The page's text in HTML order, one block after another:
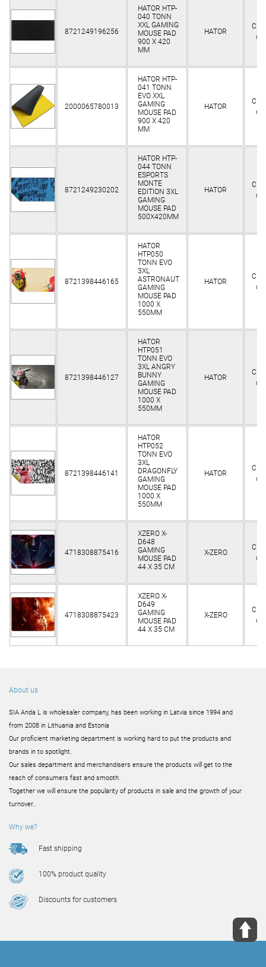
8721249196256
HATOR HTP-
040 TONN
XXL GAMING
MOUSE PAD
900 Х 420
MM
HATOR
2000065780013
HATOR HTP-
041 TONN
EVO XXL
GAMING
MOUSE PAD
900 Х 420
MM
HATOR
8721249230202
HATOR HTP-
044 TONN
ESPORTS
MONTE
EDITION 3XL
GAMING
MOUSE PAD
500X420MM
HATOR
8721398446165
HATOR
HTP050
TONN EVO
3XL
ASTRONAUT
GAMING
MOUSE PAD
1000 X
550MM
HATOR
8721398446127
HATOR
HTP051
TONN EVO
3XL ANGRY
BUNNY
GAMING
MOUSE PAD
1000 X
550MM
HATOR
8721398446141
HATOR
HTP052
TONN EVO
3XL
DRAGONFLY
GAMING
MOUSE PAD
1000 X
550MM
HATOR
4718308875416
XZERO X-
D648
GAMING
MOUSE PAD
44 X 35 CM
X-ZERO
4718308875423
XZERO X-
D649
GAMING
MOUSE PAD
44 X 35 CM
X-ZERO
About us
SIA Anda L is wholesaler company, has been working in Latvia since 1994 and
from 2008 in Lithuania and Estonia
Our proficient marketing department is working hard to put the products and
brands in to spotlight.
Our sales department and merchandisers ensure the products will get to the
reach of consumers fast and smooth.
Together we will ensure the popularity of products in sale and the growth of your
turnover..
Why we?
Fast shipping
100% product quality
Discounts for customers